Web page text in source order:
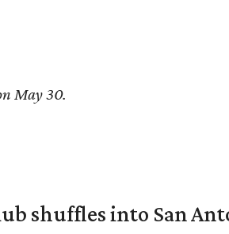
May 30.
shuffles into San